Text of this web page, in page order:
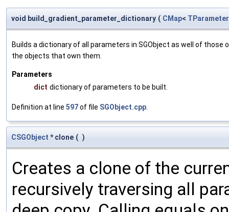
void build_gradient_parameter_dictionary ( CMap< TParameter
Builds a dictionary of all parameters in SGObject as well of
the objects that own them.
Parameters
dict dictionary of parameters to be built.
Definition at line 597of file SGObject.cpp.
CSGObject * clone ( )
Creates a clone of the
recursively traversing all